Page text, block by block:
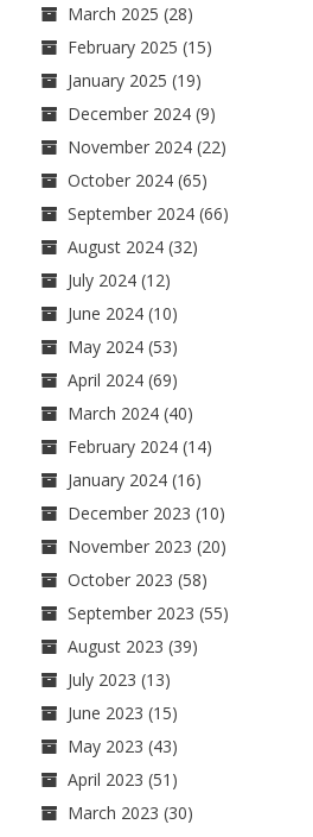
March 2025 (28)
February 2025 (15)
January 2025 (19)
December 2024 (9)
November 2024 (22)
October 2024 (65)
September 2024 (66)
August 2024 (32)
July 2024 (12)
June 2024 (10)
May 2024 (53)
April 2024 (69)
March 2024 (40)
February 2024 (14)
January 2024 (16)
December 2023 (10)
November 2023 (20)
October 2023 (58)
September 2023 (55)
August 2023 (39)
July 2023 (13)
June 2023 (15)
May 2023 (43)
April 2023 (51)
March 2023 (30)